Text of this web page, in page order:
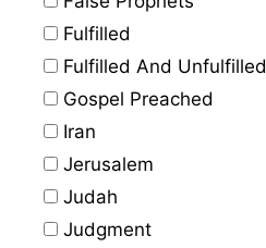
Fulfilled
Fulfilled And Unfulfilled
Gospel Preached
Iran
Jerusalem
Judah
Judgment